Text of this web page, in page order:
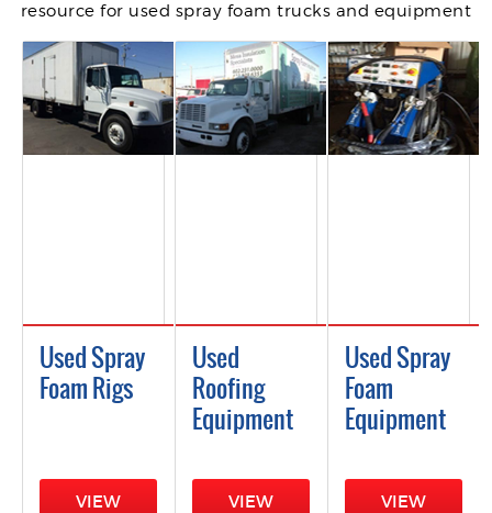
resource for used spray foam trucks and equipment
Used Spray
Foam Rigs
VIEW
Used
Roofing
Equipment
VIEW
Used Spray
Foam
Equipment
VIEW